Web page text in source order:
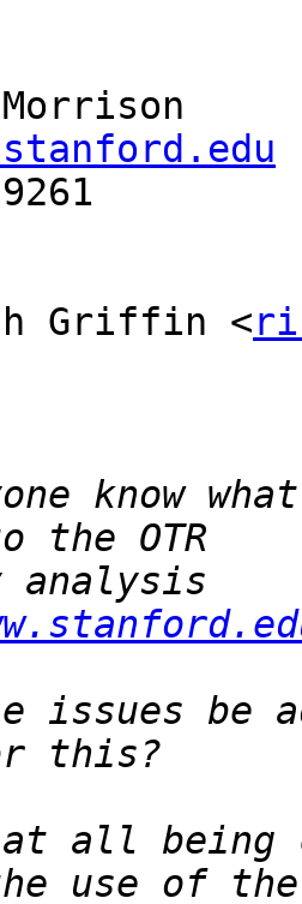
Griffin <
know
analysis
issues be
all being